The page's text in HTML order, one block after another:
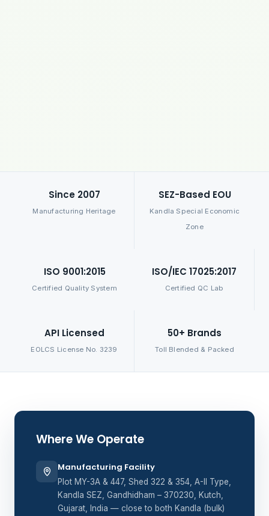
Since 2007
Manufacturing Heritage
SEZ-Based EOU
Kandla Special Economic
Zone
ISO 9001:2015
Certified Quality System
ISO/IEC 17025:2017
Certified QC Lab
API Licensed
EOLCS License No. 3239
50+ Brands
Toll Blended & Packed
Where We Operate
Manufacturing Facility
Plot MY-3A & 447, Shed 322 & 354, A-II Type,
Kandla SEZ, Gandhidham – 370230, Kutch,
Gujarat, India — close to both Kandla (bulk)